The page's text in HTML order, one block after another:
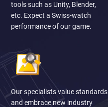
tools such as Unity, Blender,
etc. Expect a Swiss-watch
performance of our game.
Our specialists value standards
and embrace new industry